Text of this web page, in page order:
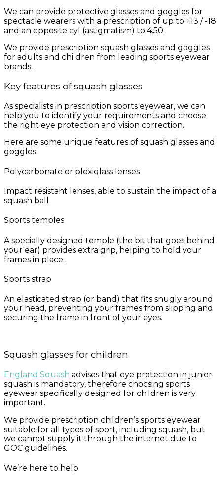
We can provide protective glasses and goggles for
spectacle wearers with a prescription of up to +13 / -18
and an opposite cyl (astigmatism) to 4.50.
We provide prescription squash glasses and goggles
for adults and children from leading sports eyewear
brands.
Key features of squash glasses
As specialists in prescription sports eyewear, we can
help you to identify your requirements and choose
the right eye protection and vision correction.
Here are some unique features of squash glasses and
goggles:
Polycarbonate or plexiglass lenses
Impact resistant lenses, able to sustain the impact of a
squash ball
Sports temples
A specially designed temple (the bit that goes behind
your ear) provides extra grip, helping to hold your
frames in place.
Sports strap
An elasticated strap (or band) that fits snugly around
your head, preventing your frames from slipping and
securing the frame in front of your eyes.
Squash glasses for children
England Squash advises that eye protection in junior
squash is mandatory, therefore choosing sports
eyewear specifically designed for children is very
important.
We provide prescription children’s sports eyewear
suitable for all types of sport, including squash, but
we cannot supply it through the internet due to
GOC guidelines.
We’re here to help